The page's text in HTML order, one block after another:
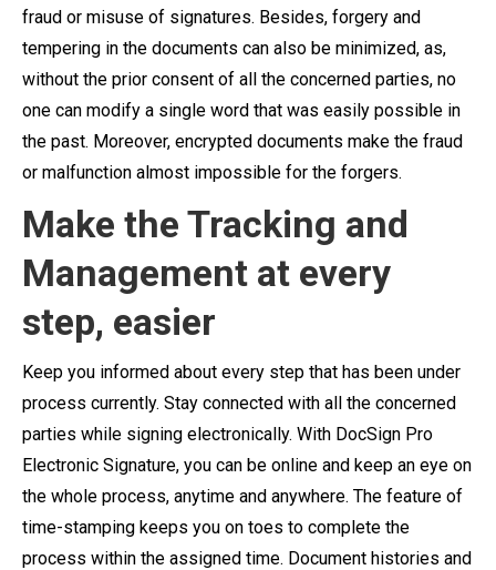
fraud or misuse of signatures. Besides, forgery and
tempering in the documents can also be minimized, as,
without the prior consent of all the concerned parties, no
one can modify a single word that was easily possible in
the past. Moreover, encrypted documents make the fraud
or malfunction almost impossible for the forgers.
Make the Tracking and
Management at every
step, easier
Keep you informed about every step that has been under
process currently. Stay connected with all the concerned
parties while signing electronically. With DocSign Pro
Electronic Signature, you can be online and keep an eye on
the whole process, anytime and anywhere. The feature of
time-stamping keeps you on toes to complete the
process within the assigned time. Document histories and